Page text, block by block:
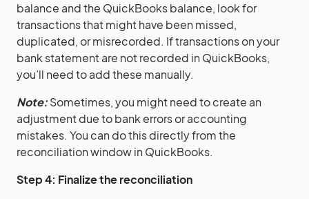
balance and the QuickBooks balance, look for
transactions that might have been missed,
duplicated, or misrecorded. If transactions on your
bank statement are not recorded in QuickBooks,
you’ll need to add these manually.
Note:Sometimes, you might need to create an
adjustment due to bank errors or accounting
mistakes. You can do this directly from the
reconciliation window in QuickBooks.
Step 4: Finalize the reconciliation